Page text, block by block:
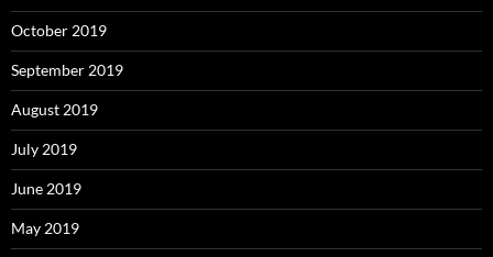
October 2019
September 2019
August 2019
July 2019
June 2019
May 2019